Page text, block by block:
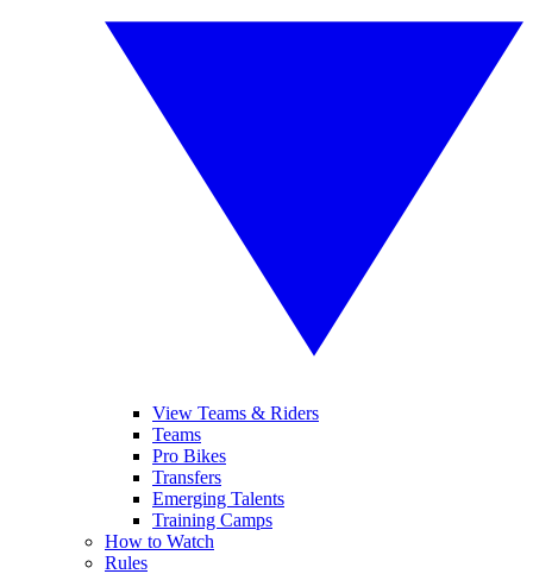
View Teams & Riders
Teams
Pro Bikes
Transfers
Emerging Talents
Training Camps
How to Watch
Rules